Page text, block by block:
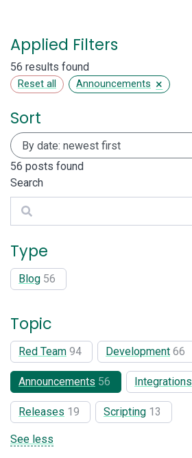
Applied Filters
56 results found
Reset all Announcements ×
Sort
56 posts found
Search
Search
Type
Blog 56
Topic
Red Team 94 Development 66
Announcements 56 Integrations
Releases 19 Scripting 13
See less